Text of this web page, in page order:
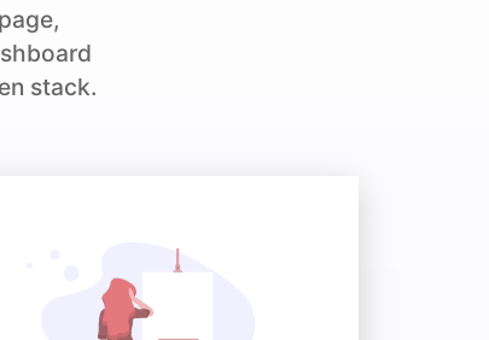
stack.